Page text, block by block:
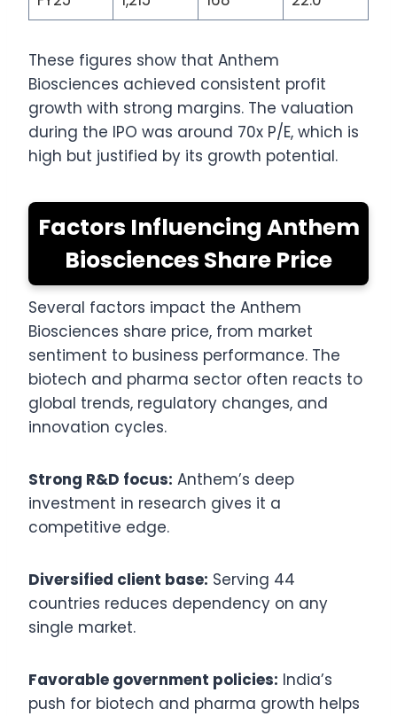
These figures show that Anthem
Biosciences achieved consistent profit
growth with strong margins. The valuation
during the IPO was around 70x P/E, which is
high but justified by its growth potential.
Factors Influencing Anthem
Biosciences Share Price
Several factors impact the Anthem
Biosciences share price, from market
sentiment to business performance. The
biotech and pharma sector often reacts to
global trends, regulatory changes, and
innovation cycles.
Strong R&D focus: Anthem’s deep
investment in research gives it a
competitive edge.
Diversified client base: Serving 44
countries reduces dependency on any
single market.
Favorable government policies: India’s
push for biotech and pharma growth helps